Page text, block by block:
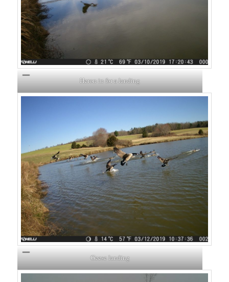
Heron in for a landing
Geese landing